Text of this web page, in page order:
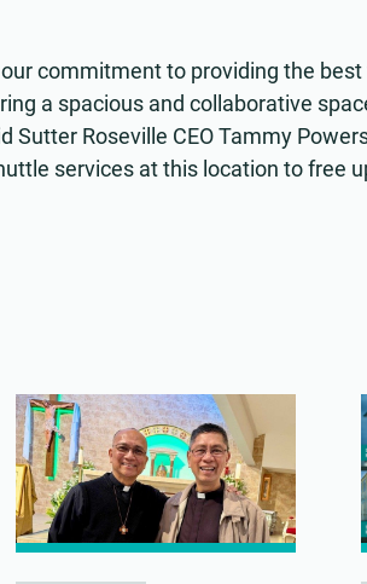
commitment to providing the
a spacious and collaborative
Sutter Roseville CEO Tammy
services at this location to free